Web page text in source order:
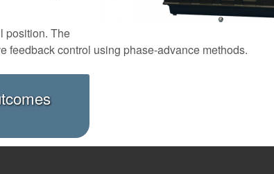
position. The
feedback control using phase-advance methods.